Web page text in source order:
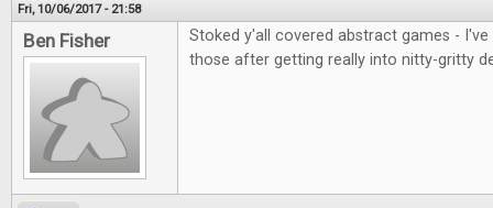
Fri, 10/06/2017 - 21:58
Ben Fisher
Stoked y'all covered abstract games -
those after getting really into nitty-gritty